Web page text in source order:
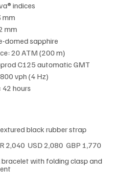
indices
mm
mm
domed sapphire
20 ATM (200 m)
C125 automatic GMT
vph (4 Hz)
42 hours
black rubber strap
2,040  USD 2,080  GBP 1,770
bracelet with folding clasp and